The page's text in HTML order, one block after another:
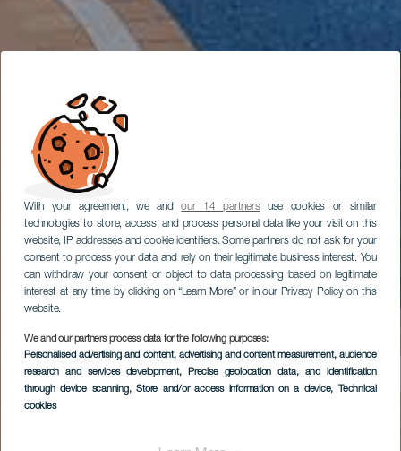
With your agreement, we andour 14 partnersuse cookies or similar
technologies to store, access, and process personal data like your visit on this
website, IP addresses and cookie identifiers. Some partners do not ask for your
consent to process your data and rely on their legitimate business interest. You
can withdraw your consent or object to data processing based on legitimate
interest at any time by clicking on “Learn More” or in our Privacy Policy on this
website.
We and our partners process data for the following purposes:
Personalised advertising and content, advertising and content measurement, audience
research and services development, Precise geolocation data, and identification
through device scanning, Store and/or access information on a device, Technical
cookies